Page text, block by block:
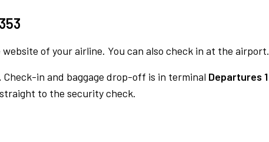
of your airline. You can also check in at the airport.
Check-in and baggage drop-off is in terminal Departures 1
to the security check.